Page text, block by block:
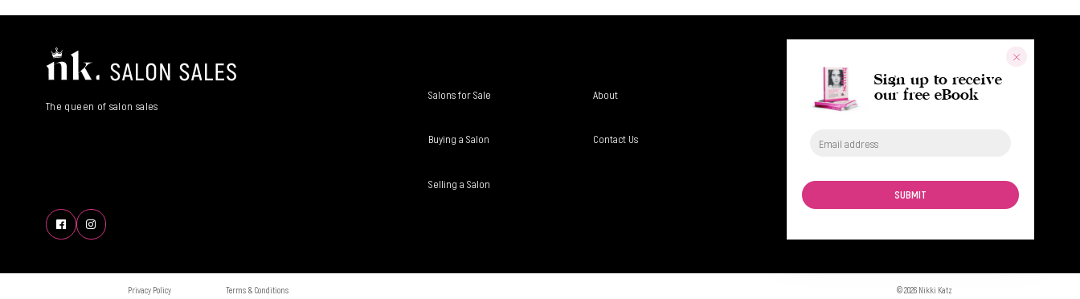
The queen of salon sales
Salons for Sale
Buying a Salon
Selling a Salon
About
Contact Us
Sign up to receive
our free eBook
SUBMIT
Privacy Policy Terms & Conditions © 2026 Nikki Katz